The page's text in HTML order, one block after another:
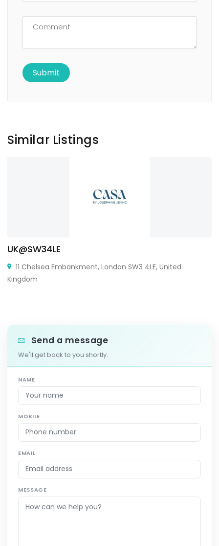
Similar Listings
UK@SW34LE
11 Chelsea Embankment, London SW3 4LE, United
Kingdom
Send a message
We'll get back to you shortly.
NAME
MOBILE
EMAIL
MESSAGE